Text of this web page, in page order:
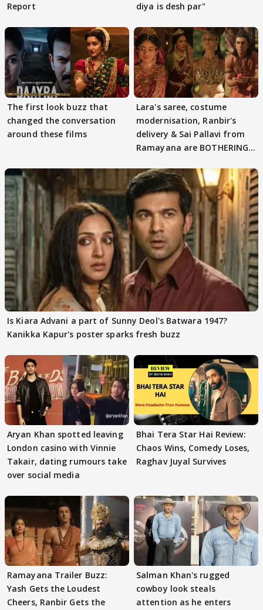
Report
diya is desh par"
The first look buzz that
changed the conversation
around these films
Lara's saree, costume
modernisation, Ranbir's
delivery & Sai Pallavi from
Ramayana are BOTHERING
Is Kiara Advani a part of Sunny Deol's Batwara 1947?
Kanikka Kapur's poster sparks fresh buzz
Aryan Khan spotted leaving
London casino with Vinnie
Takair, dating rumours take
over social media
Bhai Tera Star Hai Review:
Chaos Wins, Comedy Loses,
Raghav Juyal Survives
Ramayana Trailer Buzz:
Yash Gets the Loudest
Cheers, Ranbir Gets the
Salman Khan's rugged
cowboy look steals
attention as he enters